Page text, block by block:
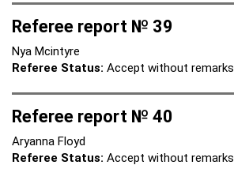
Referee report № 39
Nya Mcintyre
Referee Status: Accept without remarks
Referee report № 40
Aryanna Floyd
Referee Status: Accept without remarks